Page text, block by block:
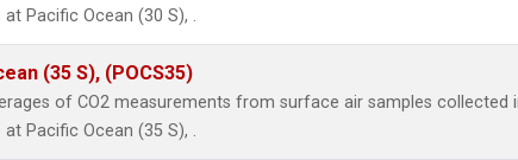
at Pacific Ocean (30 S), .
(35 S), (POCS35)
of CO2 measurements from surface air samples collected
at Pacific Ocean (35 S), .